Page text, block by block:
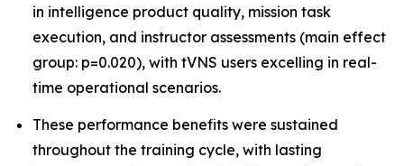
in intelligence product quality, mission task
execution, and instructor assessments (main effect
group: p=0.020), with tVNS users excelling in real-
time operational scenarios.
These performance benefits were sustained
throughout the training cycle, with lasting